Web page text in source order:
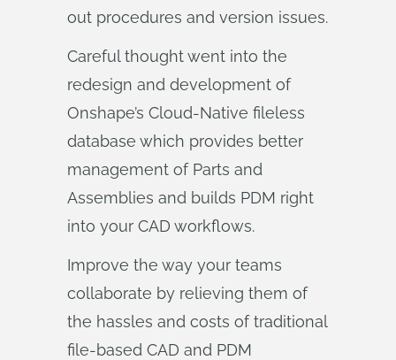
out procedures and version issues.
Careful thought went into the
redesign and development of
Onshape’s Cloud-Native fileless
database which provides better
management of Parts and
Assemblies and builds PDM right
into your CAD workflows.
Improve the way your teams
collaborate by relieving them of
the hassles and costs of traditional
file-based CAD and PDM